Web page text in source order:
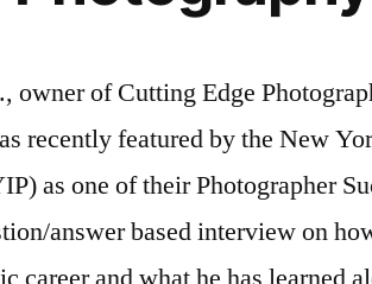
owner of Cutting Edge
recently featured by the New
as one of their Photographer
answer based interview on